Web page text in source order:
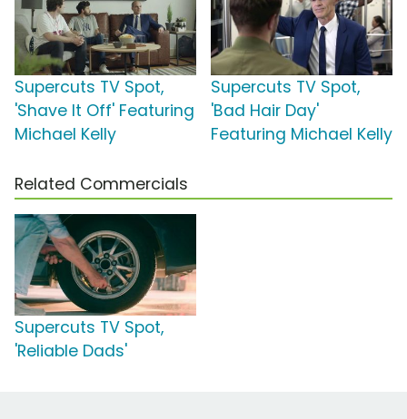
Supercuts TV Spot,
'Shave It Off' Featuring
Michael Kelly
Supercuts TV Spot,
'Bad Hair Day'
Featuring Michael Kelly
Related Commercials
Supercuts TV Spot,
'Reliable Dads'